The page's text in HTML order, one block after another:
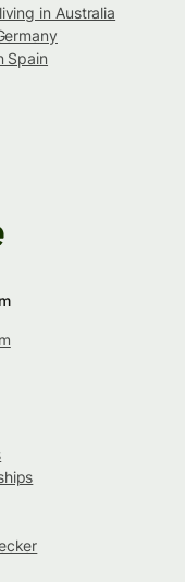
in Australia
Spain